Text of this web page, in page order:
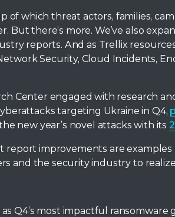
which threat actors, families,
there’s more. We’ve also
reports. And as Trellix
Security, Cloud Incidents,
Center engaged with research
targeting Ukraine in Q4,
new year’s novel attacks with its
improvements are examples
and the security industry to
Q4’s most impactful ransomware